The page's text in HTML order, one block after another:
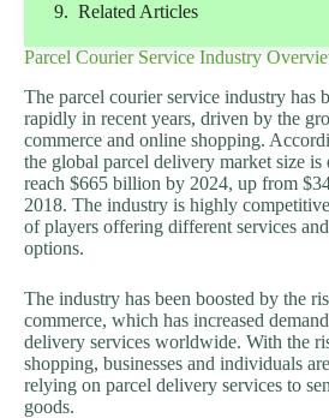
Related Articles
Parcel Courier Service Industry
The parcel courier service industry has
rapidly in recent years, driven by the
commerce and online shopping.
the global parcel delivery market size is
reach $665 billion by 2024, up from
2018. The industry is highly
of players offering different services
options.
The industry has been boosted by the
commerce, which has increased
delivery services worldwide. With the
shopping, businesses and individuals
relying on parcel delivery services to
goods.